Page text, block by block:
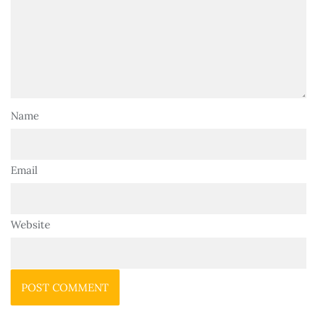
Name
Email
Website